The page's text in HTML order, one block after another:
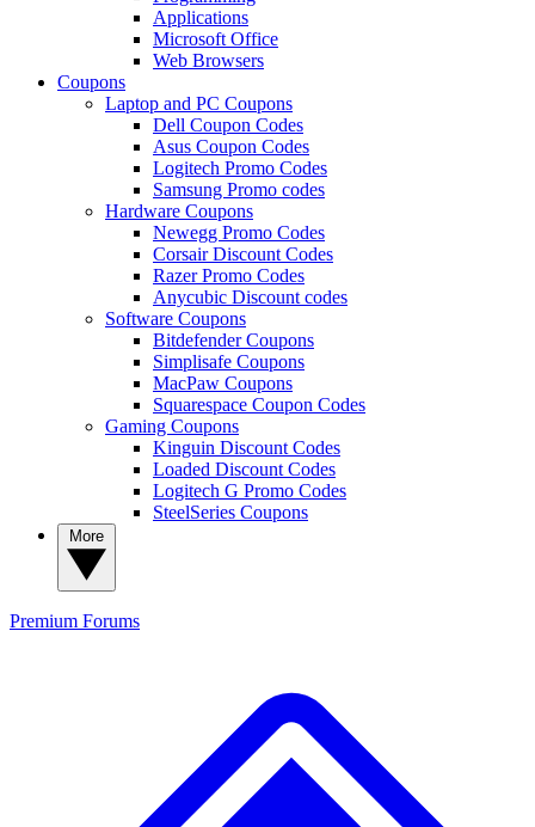
Applications
Microsoft Office
Web Browsers
Coupons
Laptop and PC Coupons
Dell Coupon Codes
Asus Coupon Codes
Logitech Promo Codes
Samsung Promo codes
Hardware Coupons
Newegg Promo Codes
Corsair Discount Codes
Razer Promo Codes
Anycubic Discount codes
Software Coupons
Bitdefender Coupons
Simplisafe Coupons
MacPaw Coupons
Squarespace Coupon Codes
Gaming Coupons
Kinguin Discount Codes
Loaded Discount Codes
Logitech G Promo Codes
SteelSeries Coupons
Premium Forums